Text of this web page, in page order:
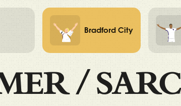
Bradford City
/